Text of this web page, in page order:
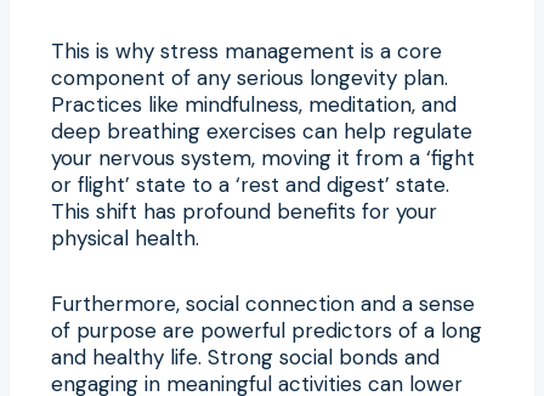
This is why stress management is a core
component of any serious longevity plan.
Practices like mindfulness, meditation, and
deep breathing exercises can help regulate
your nervous system, moving it from a ‘fight
or flight’ state to a ‘rest and digest’ state.
This shift has profound benefits for your
physical health.
Furthermore, social connection and a sense
of purpose are powerful predictors of a long
and healthy life. Strong social bonds and
engaging in meaningful activities can lower